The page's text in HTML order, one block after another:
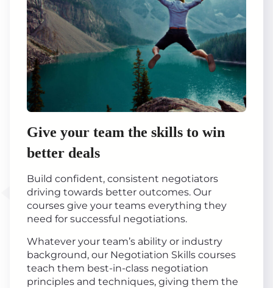
Give your team the skills to win
better deals
Build confident, consistent negotiators
driving towards better outcomes. Our
courses give your teams everything they
need for successful negotiations.
Whatever your team’s ability or industry
background, our Negotiation Skills courses
teach them best-in-class negotiation
principles and techniques, giving them the